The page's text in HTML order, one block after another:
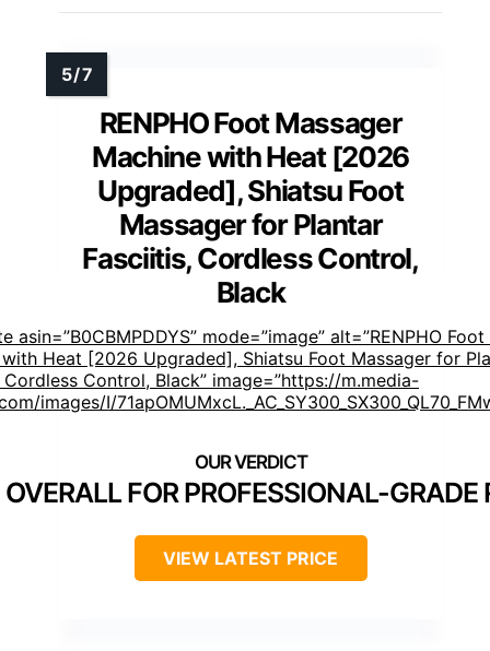
RENPHO Foot Massager
Machine with Heat [2026
Upgraded], Shiatsu Foot
Massager for Plantar
Fasciitis, Cordless Control,
Black
asin=”B0CBMPDDYS” mode=”image” alt=”RENPHO
Heat [2026 Upgraded], Shiatsu Foot Massager for
Control, Black” image=”https://m.media-
images/I/
FOR PROFESSIONAL-GRADE
VIEW LATEST PRICE